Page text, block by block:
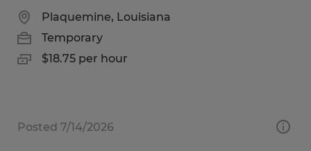
Plaquemine, Louisiana
Temporary
$18.75 per hour
Posted 7/14/2026